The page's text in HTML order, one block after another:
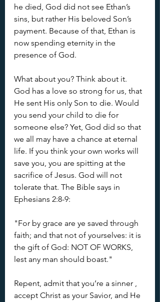
he died, God did not see Ethan’s
sins, but rather His beloved Son’s
payment. Because of that, Ethan is
now spending eternity in the
presence of God.
What about you? Think about it.
God has a love so strong for us, that
He sent His only Son to die. Would
you send your child to die for
someone else? Yet, God did so that
we all may have a chance at eternal
life. If you think your own works will
save you, you are spitting at the
sacrifice of Jesus. God will not
tolerate that. The Bible says in
Ephesians 2:8-9:
"For by grace are ye saved through
faith; and that not of yourselves: it is
the gift of God: NOT OF WORKS,
lest any man should boast."
Repent, admit that you’re a sinner ,
accept Christ as your Savior, and He